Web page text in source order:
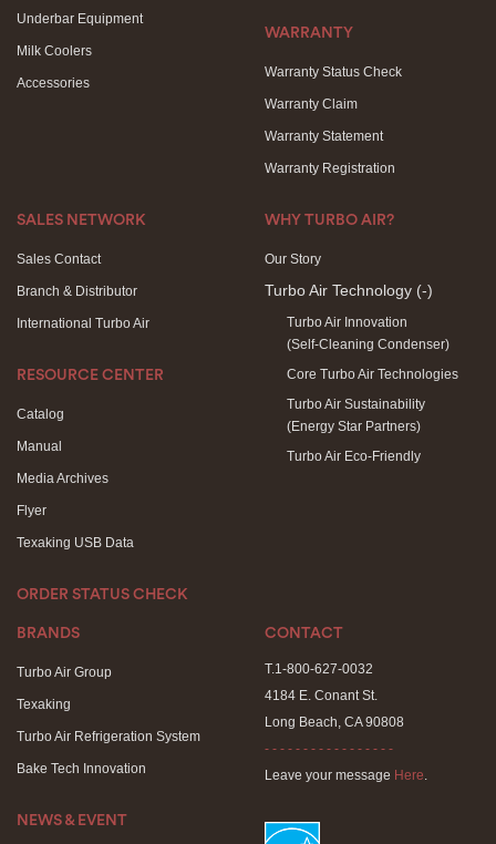
Underbar Equipment
Milk Coolers
Accessories
WARRANTY
Warranty Status Check
Warranty Claim
Warranty Statement
Warranty Registration
SALES NETWORK
Sales Contact
Branch & Distributor
International Turbo Air
RESOURCE CENTER
Catalog
Manual
Media Archives
Flyer
Texaking USB Data
ORDER STATUS CHECK
WHY TURBO AIR?
Our Story
Turbo Air Technology (-)
Turbo Air Innovation
(Self-Cleaning Condenser)
Core Turbo Air Technologies
Turbo Air Sustainability
(Energy Star Partners)
Turbo Air Eco-Friendly
BRANDS
Turbo Air Group
Texaking
Turbo Air Refrigeration System
Bake Tech Innovation
NEWS & EVENT
CONTACT
T.1-800-627-0032
4184 E. Conant St.
Long Beach, CA 90808
- - - - - - - - - - - - - - - - -
Leave your message Here.